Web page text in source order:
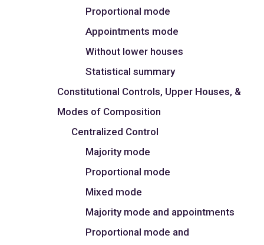
Proportional mode
Appointments mode
Without lower houses
Statistical summary
Constitutional Controls, Upper Houses, &
Modes of Composition
Centralized Control
Majority mode
Proportional mode
Mixed mode
Majority mode and appointments
Proportional mode and